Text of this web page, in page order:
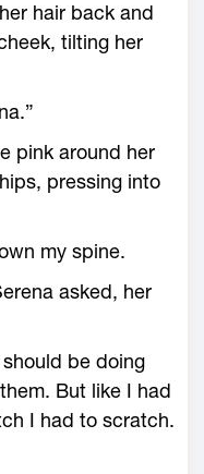
hair back and
tilting her
pink around her
pressing into
my spine.
asked, her
be doing
But like I had
I had to scratch.